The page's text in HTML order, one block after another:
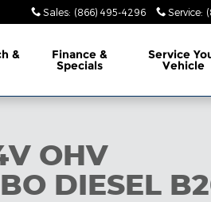
Sales: (866) 495-4296 Service:
& Finance &
Specials
Service
Vehicle
OHV
DIESEL